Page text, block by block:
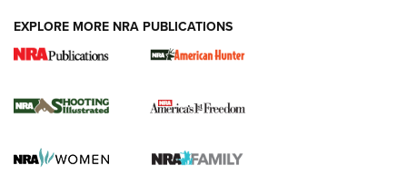
EXPLORE MORE NRA PUBLICATIONS